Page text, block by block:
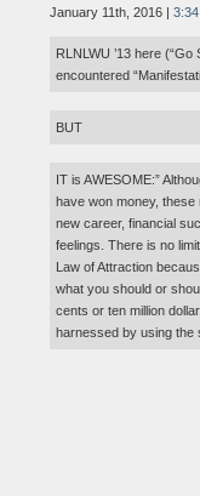
January 11th, 2016 |
RLNLWU ’13 here
encountered
BUT
IT is AWESOME:”
have won money,
new career, financial
feelings. There is no
Law of Attraction
what you should or
cents or ten million
harnessed by using the